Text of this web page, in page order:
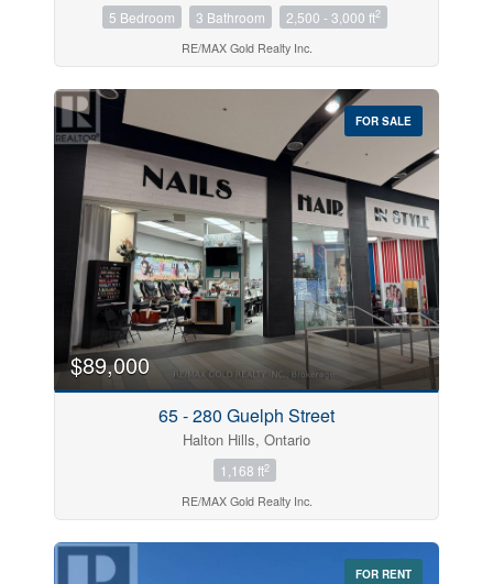
5 Bedroom 3 Bathroom 2,500 - 3,000 ft2
RE/MAX Gold Realty Inc.
FOR SALE
$89,000
65 - 280 Guelph Street
Halton Hills, Ontario
1,168 ft2
RE/MAX Gold Realty Inc.
FOR RENT